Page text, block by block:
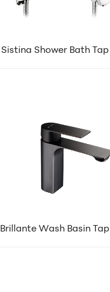
Sistina Shower Bath Tap
Brillante Wash Basin Tap